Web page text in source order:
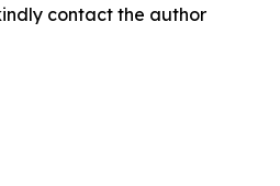
contact the author